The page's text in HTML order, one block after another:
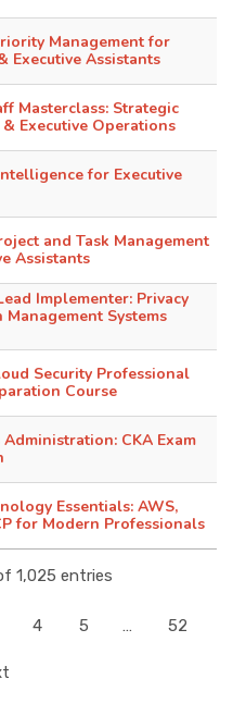
Management for
Executive Assistants
Masterclass: Strategic
Executive Operations
for Executive
and Task Management
Assistants
Implementer: Privacy
Systems
Security Professional
Course
CKA Exam
Essentials: AWS,
for Modern Professionals
1,025 entries
4 5 … 52